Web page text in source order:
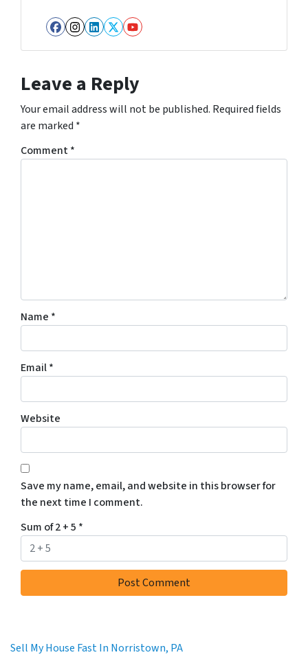
Facebook
Instagram
LinkedIn
Twitter
YouTube
Leave a Reply
Your email address will not be published. Required fields
are marked *
Comment*
Name *
Email*
Website
Save my name, email, and website in this browser for
the next time I comment.
Sum of 2 + 5 *
Sell My House Fast In Norristown, PA